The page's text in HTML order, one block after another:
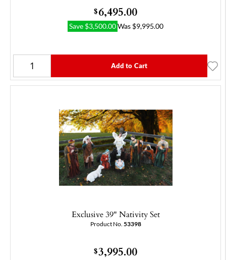
$6,495.00
Save $3,500.00Was $9,995.00
Add to Cart
Exclusive 39" Nativity Set
Product No. 53398
$3,995.00